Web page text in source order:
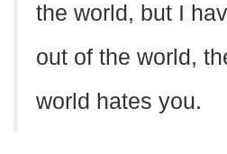
the world, but I
out of the world,
world hates you.